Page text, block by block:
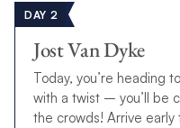
DAY 2
Jost Van Dyke
Today, you’re heading
with a twist – you’ll be
the crowds! Arrive